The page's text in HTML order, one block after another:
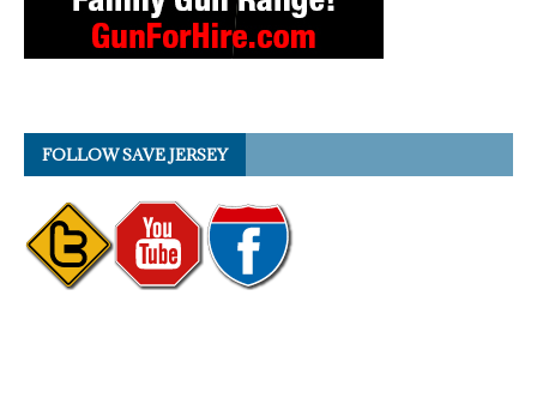
FOLLOW SAVE JERSEY